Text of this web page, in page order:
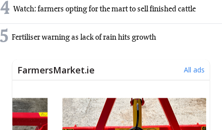
4 Watch: farmers opting for the mart to sell finished cattle
5 Fertiliser warning as lack of rain hits growth